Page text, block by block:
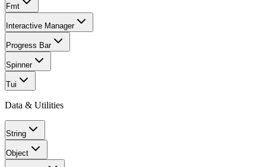
Fmt
Interactive Manager
Progress Bar
Spinner
Tui
Data & Utilities
String
Object